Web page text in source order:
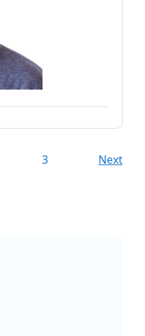
3 Next